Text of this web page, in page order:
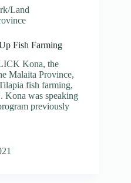
Land
Fish Farming
Kona, the
Malaita Province,
fish farming,
Kona was speaking
previously